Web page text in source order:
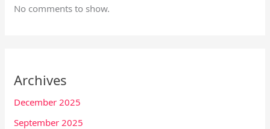
No comments to show.
Archives
December 2025
September 2025